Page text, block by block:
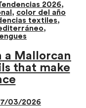
2026,
, color del año
textiles,
,
a Mallorcan
that make
03/2026